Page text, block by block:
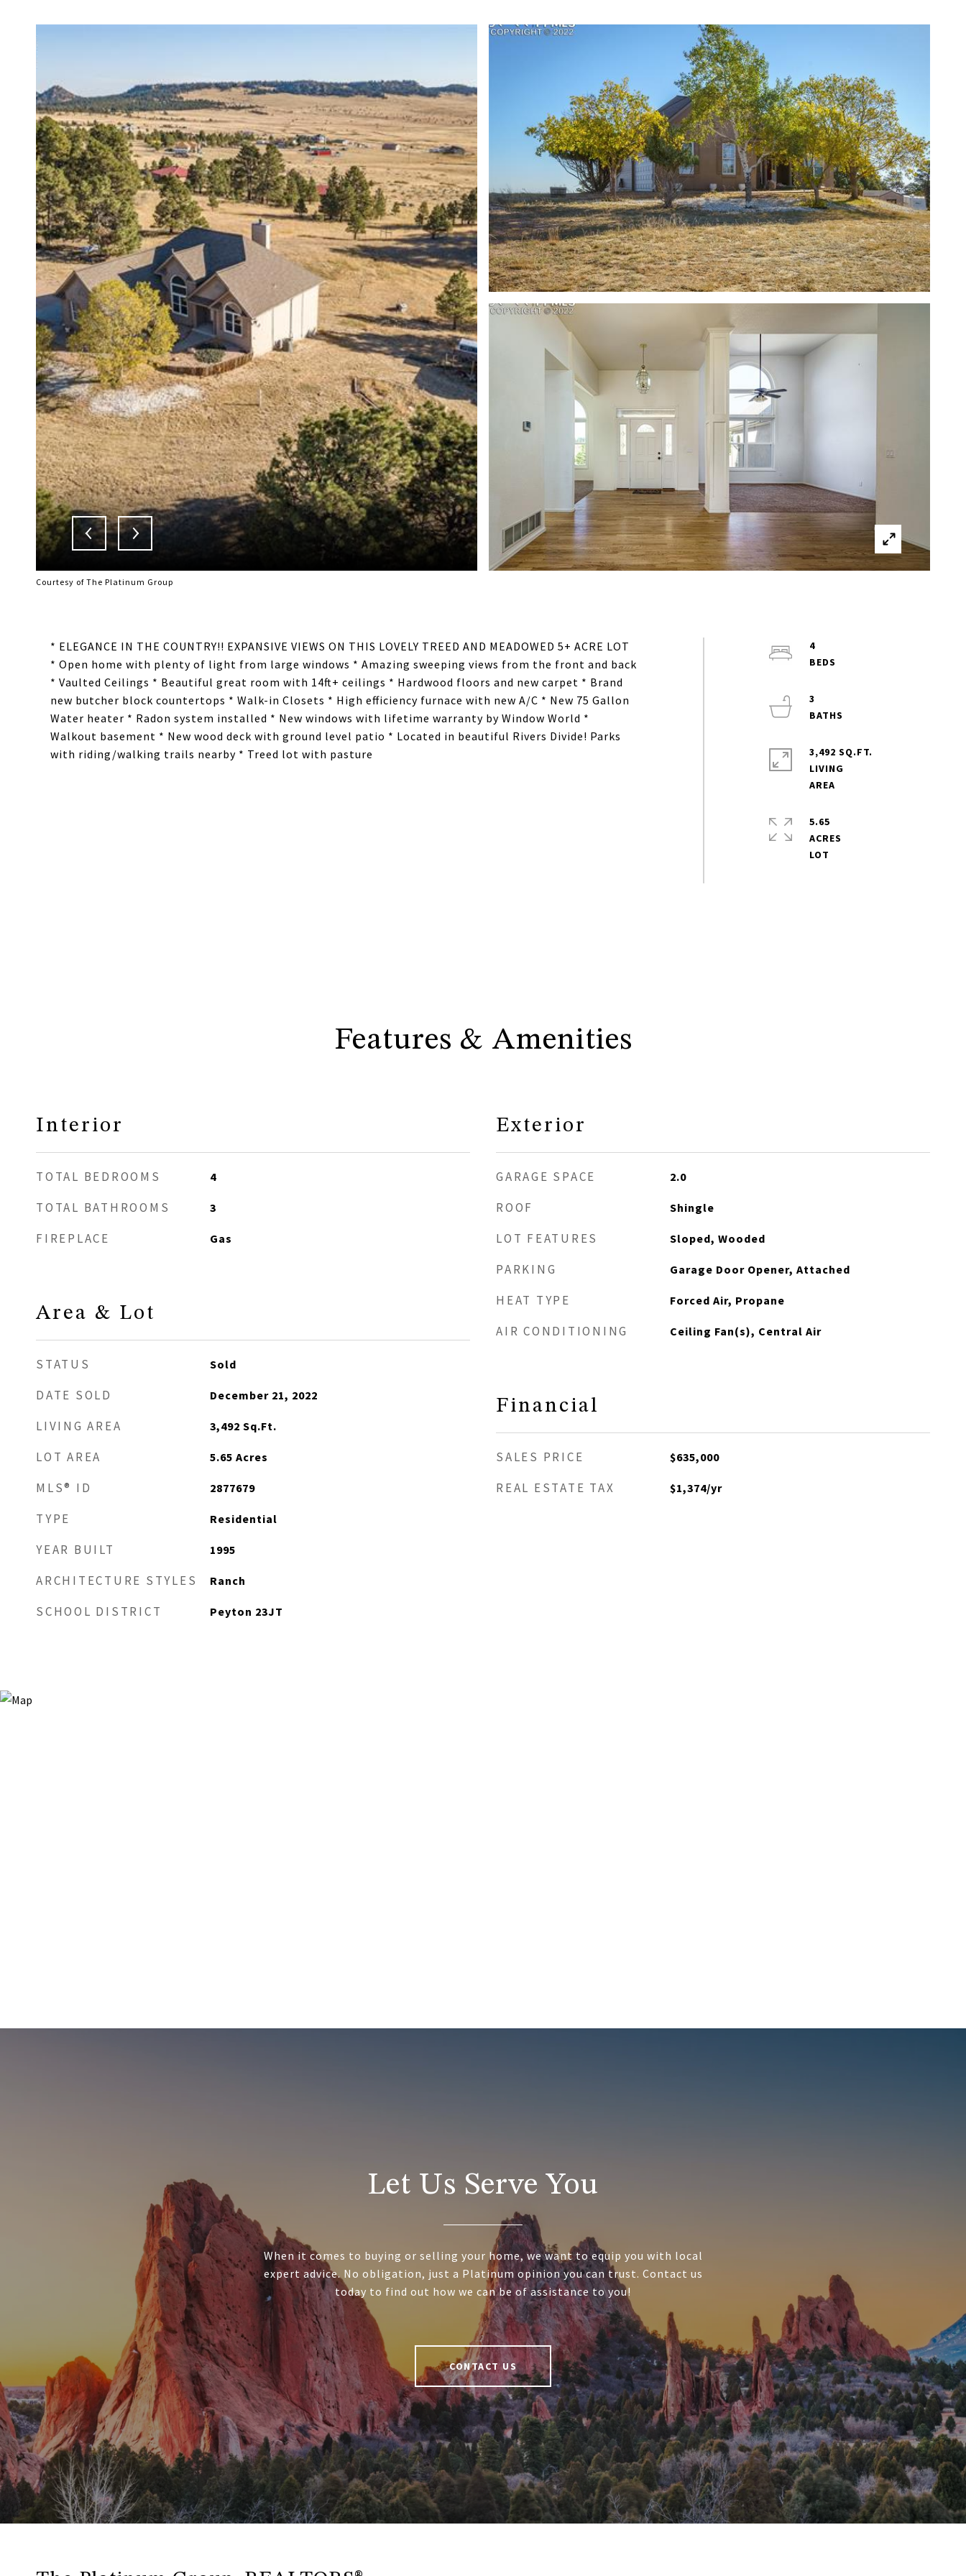
Courtesy of The Platinum Group
* ELEGANCE IN THE COUNTRY!! EXPANSIVE VIEWS ON THIS LOVELY TREED AND MEADOWED 5+ ACRE LOT
* Open home with plenty of light from large windows * Amazing sweeping views from the front and back
* Vaulted Ceilings * Beautiful great room with 14ft+ ceilings * Hardwood floors and new carpet * Brand
new butcher block countertops * Walk-in Closets * High efficiency furnace with new A/C * New 75 Gallon
Water heater * Radon system installed * New windows with lifetime warranty by Window World *
Walkout basement * New wood deck with ground level patio * Located in beautiful Rivers Divide! Parks
with riding/walking trails nearby * Treed lot with pasture
4
3
3,492 SQ.FT.
LIVING
5.65
ACRES
Features & Amenities
Interior
TOTAL BEDROOMS 4
TOTAL BATHROOMS 3
FIREPLACE Gas
Area & Lot
STATUS Sold
DATE SOLD December 21, 2022
LIVING AREA 3,492 Sq.Ft.
LOT AREA 5.65 Acres
MLS® ID 2877679
TYPE Residential
YEAR BUILT 1995
ARCHITECTURE STYLES Ranch
SCHOOL DISTRICT Peyton 23JT
Exterior
GARAGE SPACE 2.0
ROOF Shingle
LOT FEATURES Sloped, Wooded
PARKING Garage Door Opener, Attached
HEAT TYPE Forced Air, Propane
AIR CONDITIONING Ceiling Fan(s), Central Air
Financial
SALES PRICE $635,000
REAL ESTATE TAX $1,374/yr
Let Us Serve You
When it comes to buying or selling your home, we want to equip you with local
expert advice. No obligation, just a Platinum opinion you can trust. Contact us
today to find out how we can be of assistance to you!
CONTACT US